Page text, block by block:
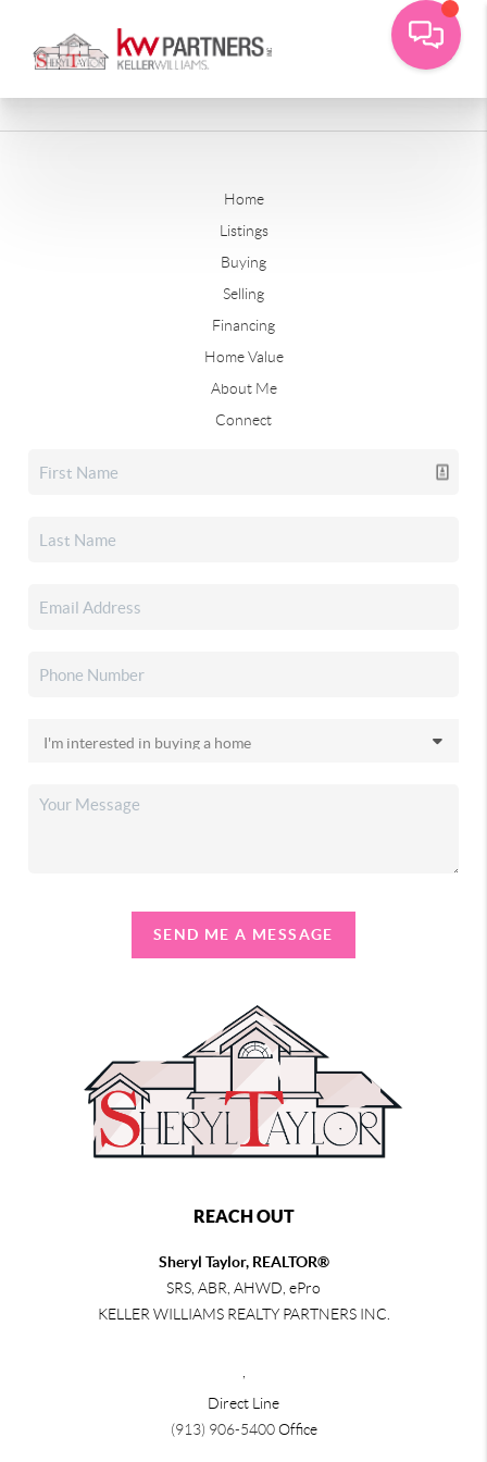
Home
Listings
Buying
Selling
Financing
Home Value
About Me
Connect
SEND ME A MESSAGE
REACH OUT
Sheryl Taylor, REALTOR®
SRS, ABR, AHWD, ePro
KELLER WILLIAMS REALTY PARTNERS INC.
Direct Line
(913) 906-5400Office